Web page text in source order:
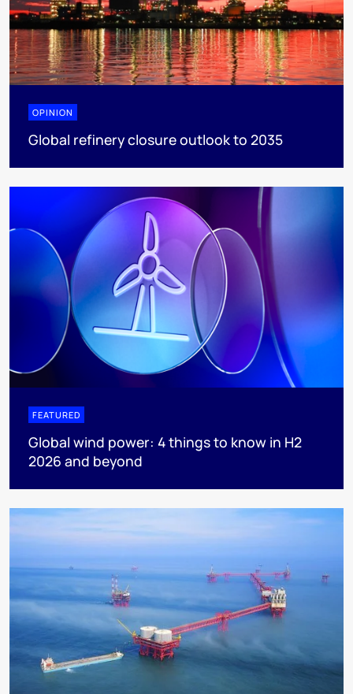
OPINION
Global refinery closure outlook to 2035
FEATURED
Global wind power: 4 things to know in H2
2026 and beyond